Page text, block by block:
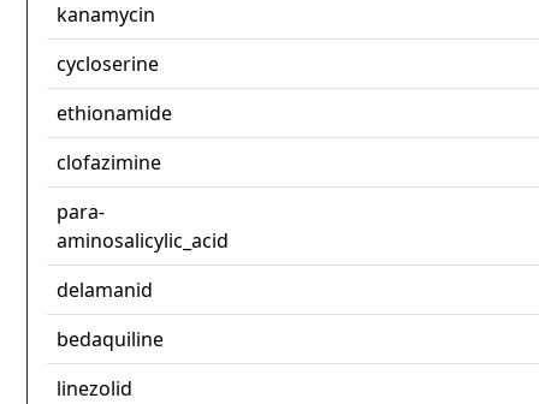
kanamycin
cycloserine
ethionamide
clofazimine
para-
aminosalicylic_acid
delamanid
bedaquiline
linezolid